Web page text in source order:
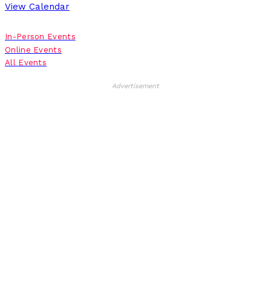
View Calendar
In-Person Events
Online Events
All Events
Advertisement